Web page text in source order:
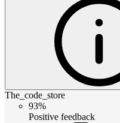
The_code_store
93%
Positive feedback